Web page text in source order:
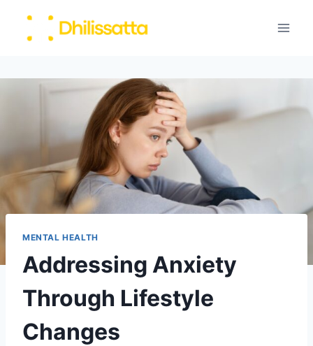
MENTAL HEALTH
Addressing Anxiety
Through Lifestyle
Changes